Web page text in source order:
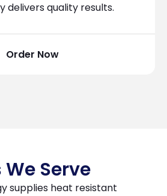
delivers quality results.
Order Now
Serve
supplies heat resistant